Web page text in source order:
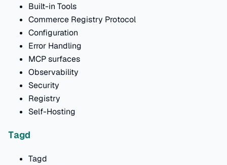
Built-in Tools
Commerce Registry Protocol
Configuration
Error Handling
MCP surfaces
Observability
Security
Registry
Self-Hosting
Tagd
Tagd